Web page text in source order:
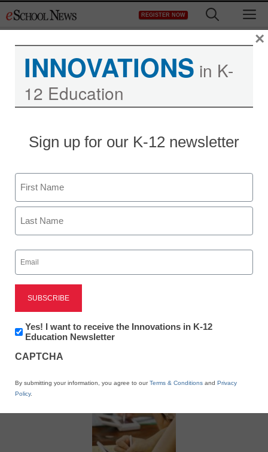
to
REGISTER NOW
Students soon could
learn with handheld 3-D
devices
From staff and wire reports
April 21, 2010
X
Print
INNOVATIONS in K-
12 Education
Sign up for our K-12 newsletter
Name
First
Email
(Required)
Newsletter:
Innovations
K12
Yes! I want to receive the Innovations in K-12
Education Newsletter
CAPTCHA
By submitting your information, you agree to ourTerms & Conditions and Privacy
Policy.
×